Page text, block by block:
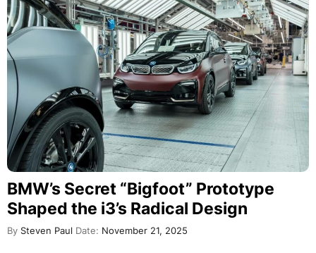
BMW’s Secret “Bigfoot” Prototype
Shaped the i3’s Radical Design
By Steven Paul Date: November 21, 2025